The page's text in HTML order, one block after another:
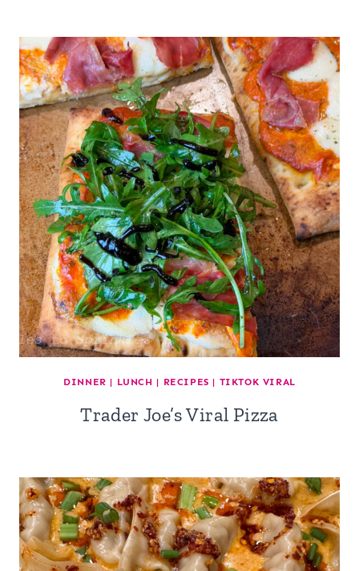
DINNER | LUNCH | RECIPES | TIKTOK VIRAL
Trader Joe’s Viral Pizza